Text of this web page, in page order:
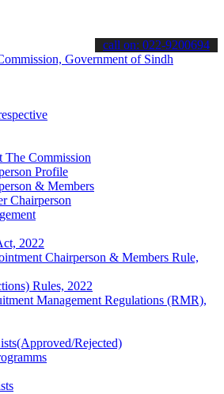
stay informed about the latest SPSC
call on: 022-9200694
The Commission
Profile
& Members
Chairperson
2022
Chairperson & Members Rule,
Rules, 2022
Management Regulations (RMR),
Rejected)